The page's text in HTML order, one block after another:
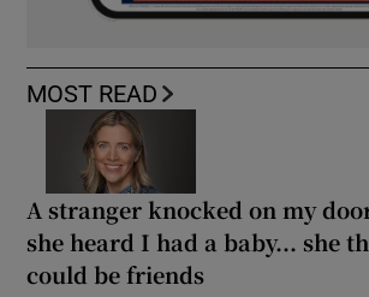
MOST READ
A stranger knocked on my
she heard I had a baby... she
could be friends